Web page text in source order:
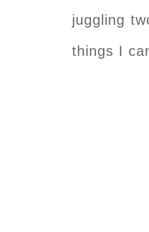
juggling
things I